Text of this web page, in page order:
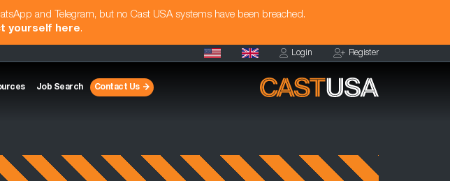
and Telegram, but no Cast USA systems have been breached.
yourself here.
Login Register
Job Search Contact Us